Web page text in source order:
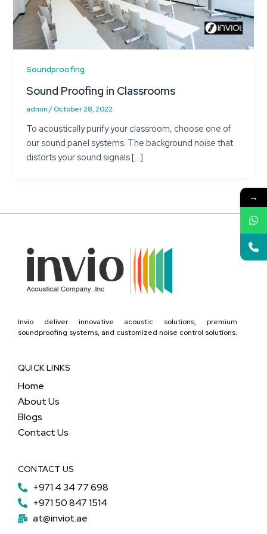
Soundproofing
Sound Proofing in Classrooms
admin/October 28, 2022
To acoustically purify your classroom, choose one of
our sound panel systems. The background noise that
distorts your sound signals […]
Invio deliver innovative acoustic solutions, premium
soundproofing systems, and customized noise control solutions.
QUICK LINKS
Home
About Us
Blogs
Contact Us
CONTACT US
+971 4 34 77 698
+971 50 847 1514
at@inviot.ae
→